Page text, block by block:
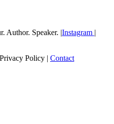
Author. Speaker. |Instagram |
Policy | Contact